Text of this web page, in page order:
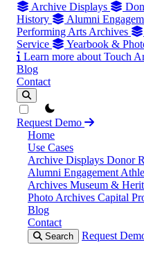
Archive Displays
History
Alumni
Performing Arts Archives
Service
Yearbook &
Learn more about Touch
Blog
Contact
theme switcher
Request Demo
Home
Use Cases
Archive Displays Donor
Alumni Engagement
Archives Museum &
Photo Archives Capital
Blog
Contact
Search Request